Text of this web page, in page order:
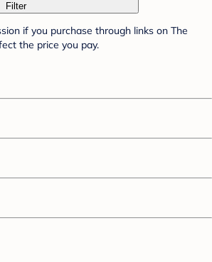
Filter
if you purchase through links on The
the price you pay.